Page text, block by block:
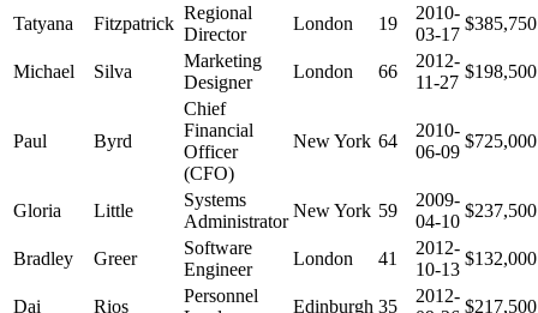
Tatyana Fitzpatrick
Regional
Director
London 19
2010-
03-17
$385,750
Michael Silva
Marketing
Designer
London 66
2012-
11-27
$198,500
Paul Byrd
Chief
Financial
Officer
(CFO)
New York 64
2010-
06-09
$725,000
Gloria Little
Systems
Administrator
New York 59
2009-
04-10
$237,500
Bradley Greer
Software
Engineer
London 41
2012-
10-13
$132,000
Dai Rios
Personnel
Edinburgh 35
2012-
$217,500